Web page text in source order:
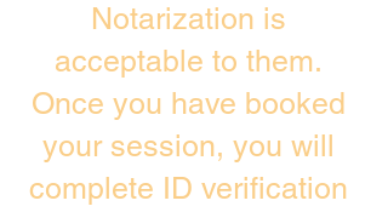
Notarization is
acceptable to them.
Once you have booked
your session, you will
complete ID verification